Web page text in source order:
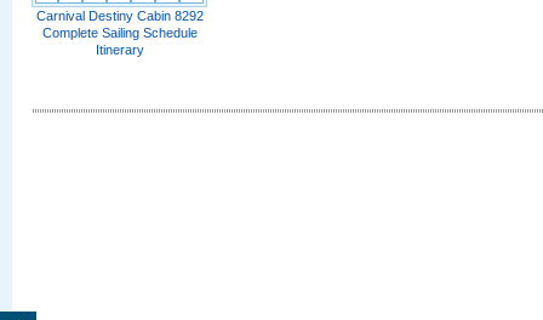
Carnival Destiny Cabin 8292
Complete Sailing Schedule
Itinerary